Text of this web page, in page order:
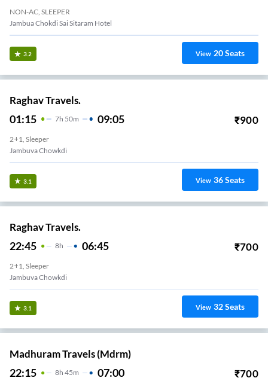
NON-AC, SLEEPER
Jambua Chokdi Sai Sitaram Hotel
3.2 View 20Seats
Raghav Travels.
01:15 7H 50m 09:05 ₹900
2+1, Sleeper
Jambuva Chowkdi
3.1 View 36Seats
Raghav Travels.
22:45 8H 06:45 ₹700
2+1, Sleeper
Jambuva Chowkdi
3.1 View 32Seats
Madhuram Travels (mdrm)
22:15 8H 45m 07:00 ₹700